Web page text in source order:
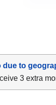
due to
3 extra